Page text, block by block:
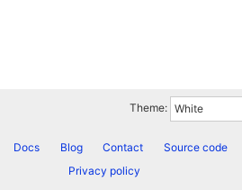
Theme:
Docs Blog Contact Source code
Privacy policy